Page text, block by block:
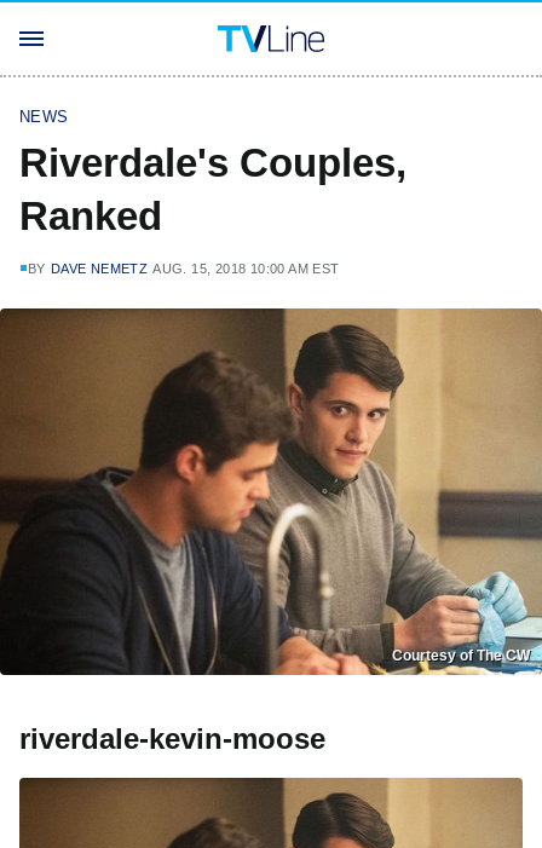
NEWS
Riverdale's Couples,
Ranked
BY DAVE NEMETZ AUG. 15, 2018 10:00 AM EST
Courtesy of The CW
riverdale-kevin-moose